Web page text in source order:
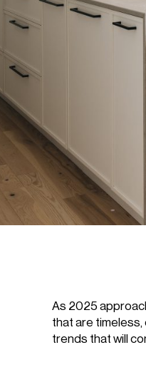
As 2025
that are
trends that will